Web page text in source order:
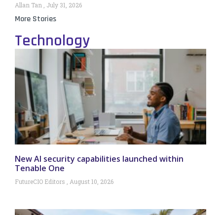
Allan Tan July 31, 2026
More Stories
Technology
New AI security capabilities launched within
Tenable One
FutureCIO Editors August 10, 2026